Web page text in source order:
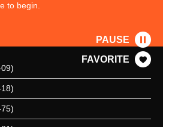
to begin.
PAUSE
FAVORITE